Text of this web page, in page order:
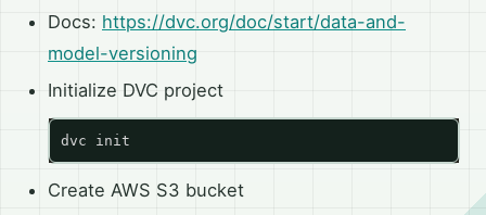
Docs: https://dvc.org/doc/start/data-and-
model-versioning
Initialize DVC project
Create AWS S3 bucket